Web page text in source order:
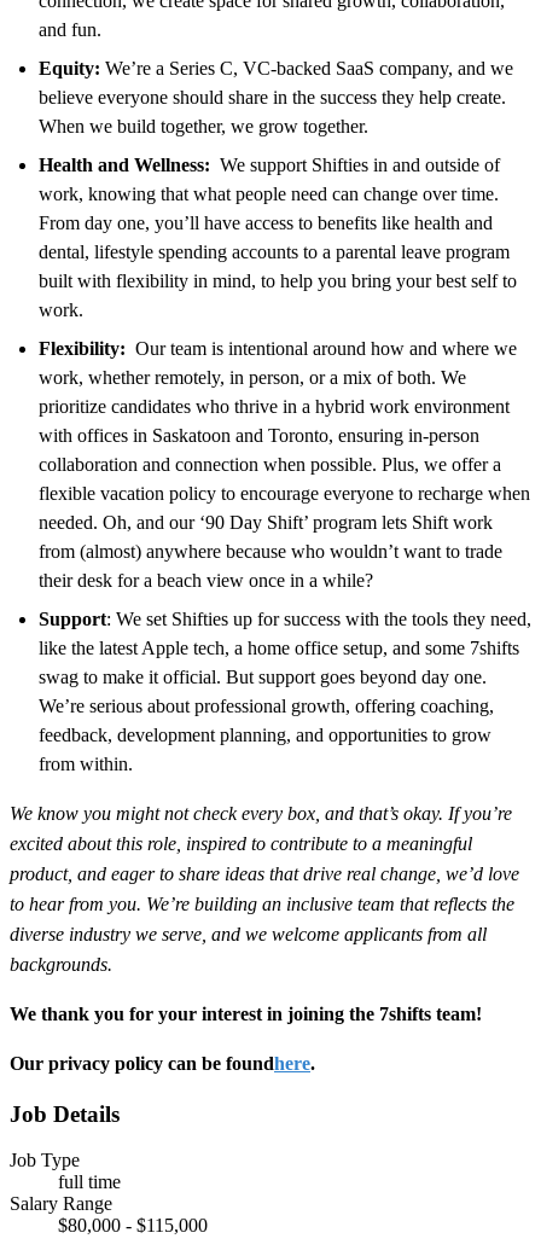
and fun.
Equity: We’re a Series C, VC-backed SaaS company, and we
believe everyone should share in the success they help create.
When we build together, we grow together.
Health and Wellness: We support Shifties in and outside of
work, knowing that what people need can change over time.
From day one, you’ll have access to benefits like health and
dental, lifestyle spending accounts to a parental leave program
built with flexibility in mind, to help you bring your best self to
work.
Flexibility: Our team is intentional around how and where we
work, whether remotely, in person, or a mix of both. We
prioritize candidates who thrive in a hybrid work environment
with offices in Saskatoon and Toronto, ensuring in-person
collaboration and connection when possible. Plus, we offer a
flexible vacation policy to encourage everyone to recharge when
needed. Oh, and our ‘90 Day Shift’ program lets Shift work
from (almost) anywhere because who wouldn’t want to trade
their desk for a beach view once in a while?
Support: We set Shifties up for success with the tools they need,
like the latest Apple tech, a home office setup, and some 7shifts
swag to make it official. But support goes beyond day one.
We’re serious about professional growth, offering coaching,
feedback, development planning, and opportunities to grow
from within.
We know you might not check every box, and that’s okay. If you’re
excited about this role, inspired to contribute to a meaningful
product, and eager to share ideas that drive real change, we’d love
to hear from you. We’re building an inclusive team that reflects the
diverse industry we serve, and we welcome applicants from all
backgrounds.
We thank you for your interest in joining the 7shifts team!
Our privacy policy can be foundhere.
Job Details
Job Type
full time
Salary Range
$80,000 - $115,000